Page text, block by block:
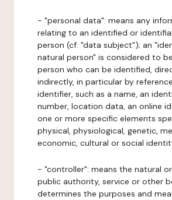
- "personal data": means any
relating to an identified or
person (cf. "data subject"); an
natural person" is considered to
person who can be identified,
indirectly, in particular by
identifier, such as a name, an
number, location data, an online
one or more specific elements
physical, physiological, genetic,
economic, cultural or social
- "controller": means the natural
public authority, service or other
determines the purposes and